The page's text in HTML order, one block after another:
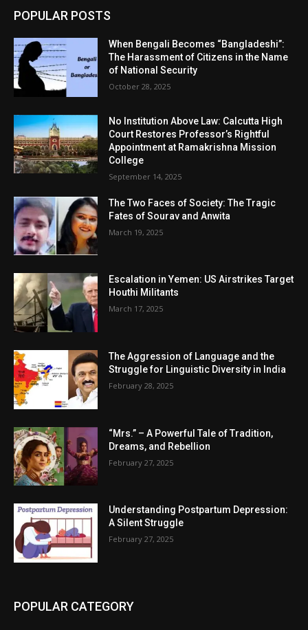
POPULAR POSTS
When Bengali Becomes “Bangladeshi”:
The Harassment of Citizens in the Name
of National Security
October 28, 2025
No Institution Above Law: Calcutta High
Court Restores Professor’s Rightful
Appointment at Ramakrishna Mission
College
September 14, 2025
The Two Faces of Society: The Tragic
Fates of Sourav and Anwita
March 19, 2025
Escalation in Yemen: US Airstrikes Target
Houthi Militants
March 17, 2025
The Aggression of Language and the
Struggle for Linguistic Diversity in India
February 28, 2025
“Mrs.” – A Powerful Tale of Tradition,
Dreams, and Rebellion
February 27, 2025
Understanding Postpartum Depression:
A Silent Struggle
February 27, 2025
POPULAR CATEGORY